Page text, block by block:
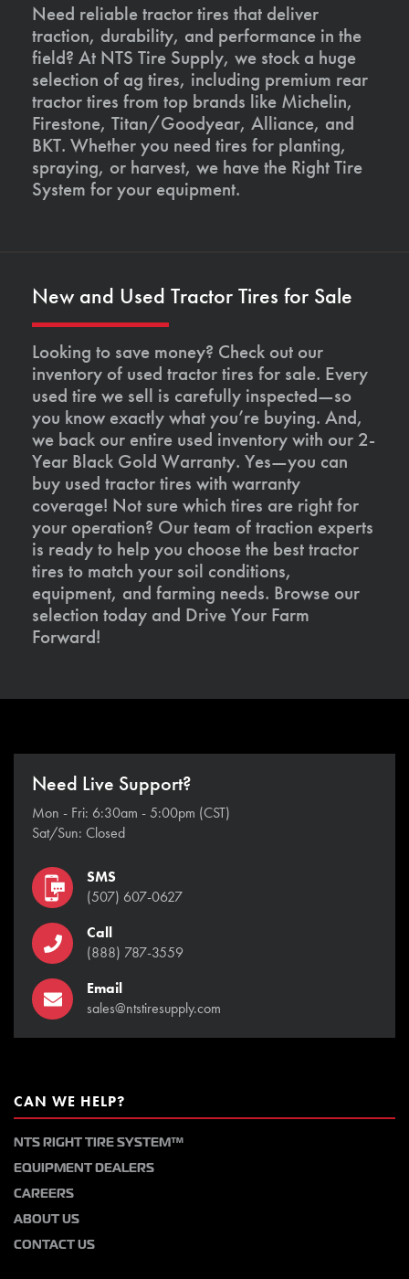
Need reliable tractor tires that deliver
traction, durability, and performance in the
field? At NTS Tire Supply, we stock a huge
selection of ag tires, including premium rear
tractor tires from top brands like Michelin,
Firestone, Titan/Goodyear, Alliance, and
BKT. Whether you need tires for planting,
spraying, or harvest, we have the Right Tire
System for your equipment.
New and Used Tractor Tires for Sale
Looking to save money? Check out our
inventory of used tractor tires for sale. Every
used tire we sell is carefully inspected—so
you know exactly what you’re buying. And,
we back our entire used inventory with our 2-
Year Black Gold Warranty. Yes—you can
buy used tractor tires with warranty
coverage! Not sure which tires are right for
your operation? Our team of traction experts
is ready to help you choose the best tractor
tires to match your soil conditions,
equipment, and farming needs. Browse our
selection today and Drive Your Farm
Forward!
Need Live Support?
Mon - Fri: 6:30am - 5:00pm (CST)
Sat/Sun: Closed
SMS
(507) 607-0627
Call
(888) 787-3559
Email
sales@ntstiresupply.com
CAN WE HELP?
NTS RIGHT TIRE SYSTEM™
EQUIPMENT DEALERS
CAREERS
ABOUT US
CONTACT US